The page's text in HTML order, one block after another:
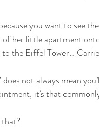
you want to see
her little apartment
to the Eiffel Tower…
not always mean
it’s that
that?